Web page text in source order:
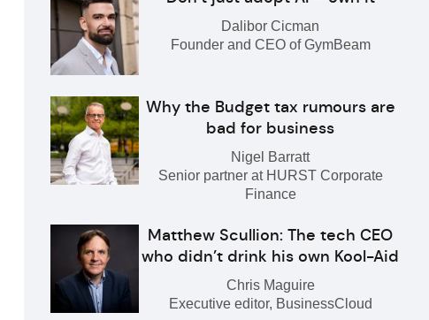
Dalibor Cicman
Founder and CEO of GymBeam
Why the Budget tax rumours are
bad for business
Nigel Barratt
Senior partner at HURST Corporate
Finance
Matthew Scullion: The tech CEO
who didn’t drink his own Kool-Aid
Chris Maguire
Executive editor, BusinessCloud